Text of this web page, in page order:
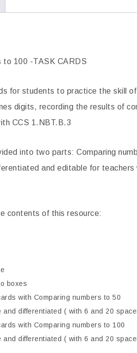
to 100 -TASK CARDS
for students to practice the skill
digits, recording the results of
CCS 1.NBT.B.3
into two parts: Comparing
and editable for
contents of this resource:
boxes
with Comparing numbers to 50
differentiated ( with 6 and 20
with Comparing numbers to 100
differentiated ( with 6 and 20
ADD TO CART